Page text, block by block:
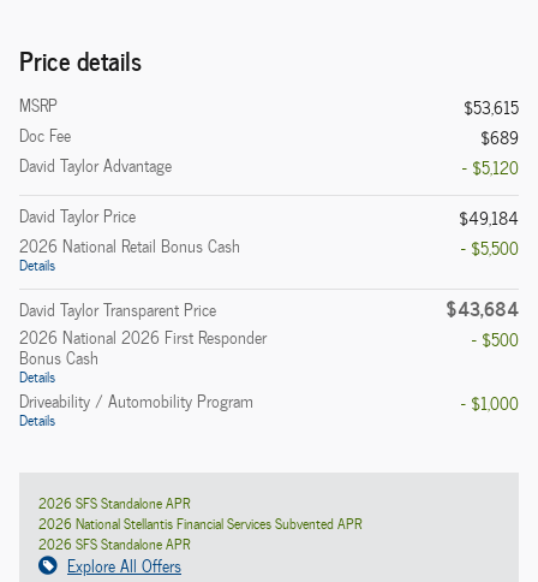
Price details
MSRP
$53,615
Doc Fee
$689
David Taylor Advantage
- $5,120
David Taylor Price
$49,184
2026 National Retail Bonus Cash
Details
- $5,500
David Taylor Transparent Price $43,684
2026 National 2026 First Responder
Bonus Cash
Details
- $500
Driveability / Automobility Program
Details
- $1,000
2026 SFS Standalone APR
2026 National Stellantis Financial Services Subvented APR
2026 SFS Standalone APR
Explore All Offers